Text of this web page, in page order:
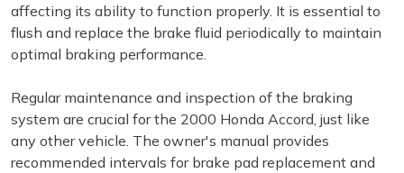
affecting its ability to function properly. It is essential to
flush and replace the brake fluid periodically to maintain
optimal braking performance.
Regular maintenance and inspection of the braking
system are crucial for the 2000 Honda Accord, just like
any other vehicle. The owner's manual provides
recommended intervals for brake pad replacement and